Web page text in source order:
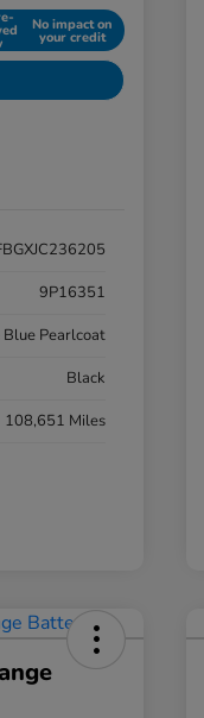
No impact on
your credit
9P16351
Blue Pearlcoat
Black
108,651 Miles